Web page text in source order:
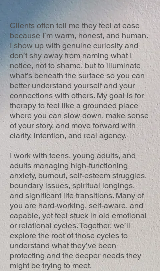
Clients often tell me they feel at ease
because I’m warm, honest, and human.
I show up with genuine curiosity and
don’t shy away from naming what I
notice, not to shame, but to illuminate
what’s beneath the surface so you can
better understand yourself and your
connections with others. My goal is for
therapy to feel like a grounded place
where you can slow down, make sense
of your story, and move forward with
clarity, intention, and real agency.
I work with teens, young adults, and
adults managing high-functioning
anxiety, burnout, self-esteem struggles,
boundary issues, spiritual longings,
and significant life transitions. Many of
you are hard-working, self-aware, and
capable, yet feel stuck in old emotional
or relational cycles. Together, we’ll
explore the root of those cycles to
understand what they’ve been
protecting and the deeper needs they
might be trying to meet.